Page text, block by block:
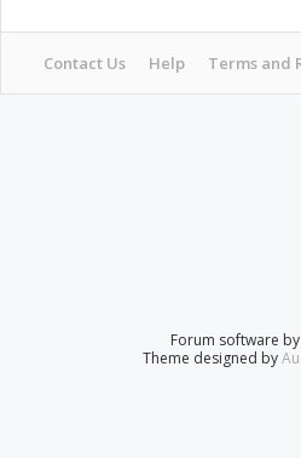
Contact Us Help Terms and
Forum software
Theme designed by